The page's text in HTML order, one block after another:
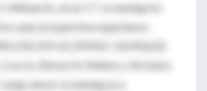
Hillman SL, et al. CT screening for
year prospective experience.
65. [PMID: 15695622]
Cox LS, Zincke N, Mehta L, McGuire
Lung cancer screening as a